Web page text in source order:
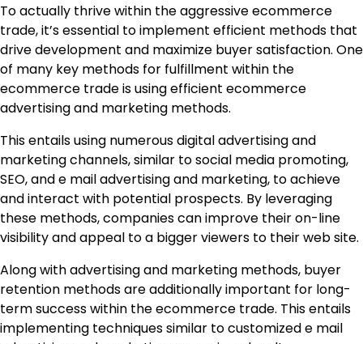
To actually thrive within the aggressive ecommerce
trade, it’s essential to implement efficient methods that
drive development and maximize buyer satisfaction. One
of many key methods for fulfillment within the
ecommerce trade is using efficient ecommerce
advertising and marketing methods.
This entails using numerous digital advertising and
marketing channels, similar to social media promoting,
SEO, and e mail advertising and marketing, to achieve
and interact with potential prospects. By leveraging
these methods, companies can improve their on-line
visibility and appeal to a bigger viewers to their web site.
Along with advertising and marketing methods, buyer
retention methods are additionally important for long-
term success within the ecommerce trade. This entails
implementing techniques similar to customized e mail